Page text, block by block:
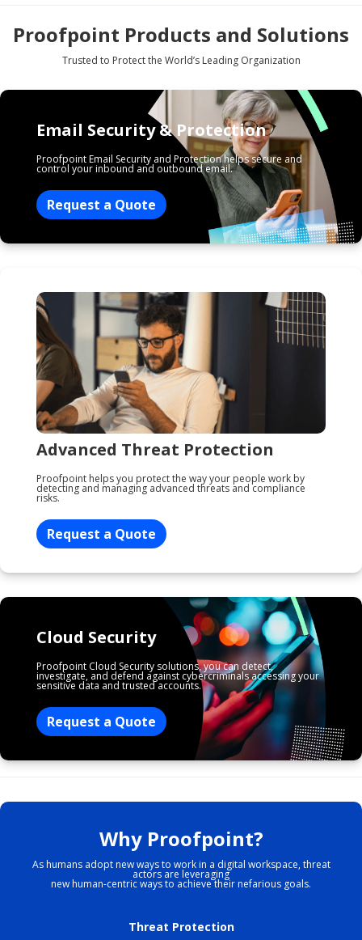
Proofpoint Products and Solutions
Trusted to Protect the World’s Leading Organization
Email Security & Protection
Proofpoint Email Security and Protection helps secure and
control your inbound and outbound email.
Request a Quote
Advanced Threat Protection
Proofpoint helps you protect the way your people work by
detecting and managing advanced threats and compliance
risks.
Request a Quote
Cloud Security
Proofpoint Cloud Security solutions, you can detect,
investigate, and defend against cybercriminals accessing your
sensitive data and trusted accounts.
Request a Quote
Why Proofpoint?
As humans adopt new ways to work in a digital workspace, threat
actors are leveraging
new human-centric ways to achieve their nefarious goals.
Threat Protection